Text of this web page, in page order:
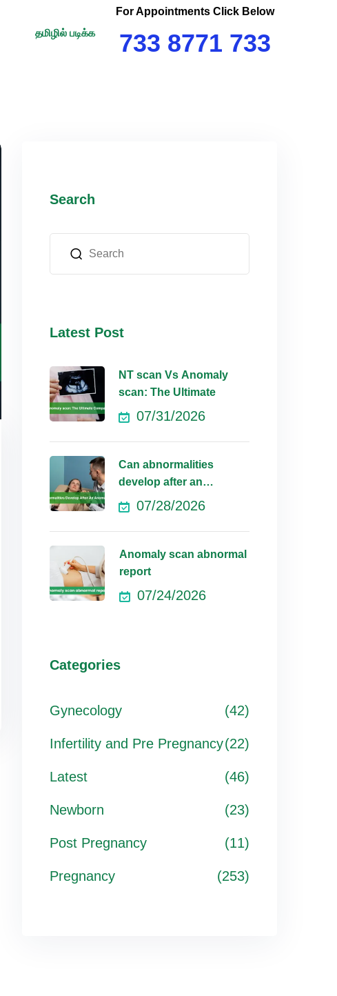
தமிழில் படிக்க
For Appointments Click Below
733 8771 733
Search
Latest Post
NT scan Vs Anomaly
scan: The Ultimate
07/31/2026
Can abnormalities
develop after an
anomaly scan?
07/28/2026
Anomaly scan abnormal
report
07/24/2026
Categories
Gynecology (42)
Infertility and Pre Pregnancy(22)
Latest (46)
Newborn (23)
Post Pregnancy (11)
Pregnancy (253)